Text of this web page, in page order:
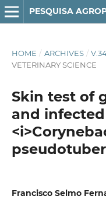
PESQUISA
HOME / ARCHIVES /
VETERINARY SCIENCE
Skin test of
and
Francisco Selmo